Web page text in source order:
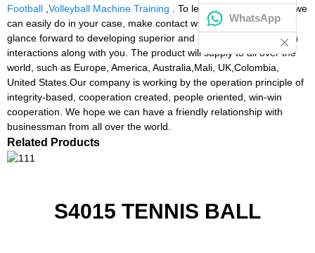
Football Volleyball Machine Training . To learn more about what we
can easily do in your case, make contact with us at any time. We
glance forward to developing superior and long-term organization
interactions along with you. The product will supply to all over the
world, such as Europe, America, Australia,Mali, UK,Colombia,
United States.Our company is working by the operation principle of
integrity-based, cooperation created, people oriented, win-win
cooperation. We hope we can have a friendly relationship with
businessman from all over the world.
Related Products
S4015 TENNIS BALL
WhatsApp